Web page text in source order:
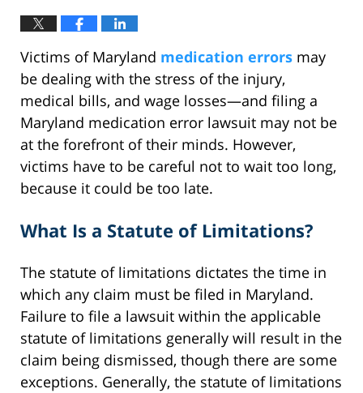
Victims of Maryland medication errors may
be dealing with the stress of the injury,
medical bills, and wage losses—and filing a
Maryland medication error lawsuit may not be
at the forefront of their minds. However,
victims have to be careful not to wait too long,
because it could be too late.
What Is a Statute of Limitations?
The statute of limitations dictates the time in
which any claim must be filed in Maryland.
Failure to file a lawsuit within the applicable
statute of limitations generally will result in the
claim being dismissed, though there are some
exceptions. Generally, the statute of limitations